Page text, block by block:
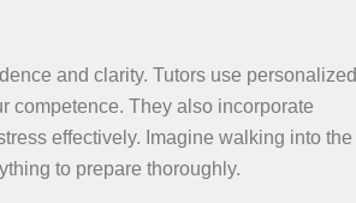
and clarity. Tutors use personalized
competence. They also incorporate
effectively. Imagine walking into the
to prepare thoroughly.